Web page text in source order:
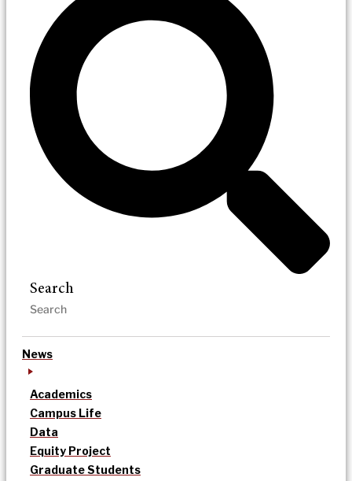
Search
News
Academics
Campus Life
Data
Equity Project
Graduate Students